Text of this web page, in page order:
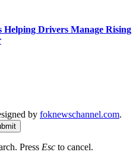
Drivers Manage Rising
by foknewschannel.com.
Press Esc to cancel.